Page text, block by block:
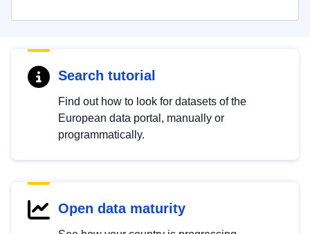
Search tutorial
Find out how to look for datasets of the
European data portal, manually or
programmatically.
Open data maturity